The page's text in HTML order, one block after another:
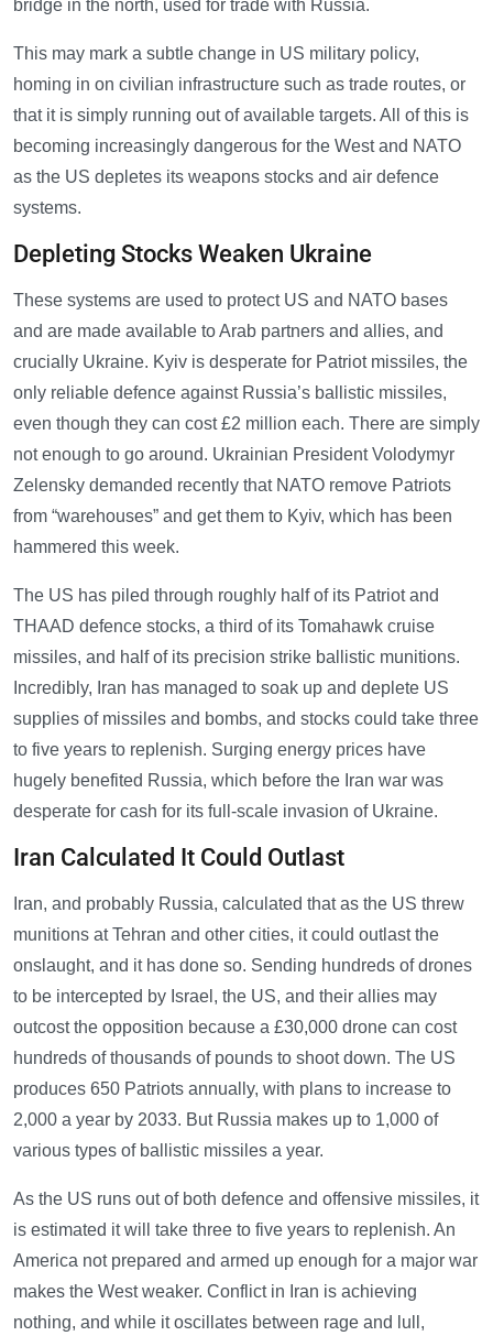
bridge in the north, used for trade with Russia.
This may mark a subtle change in US military policy,
homing in on civilian infrastructure such as trade routes, or
that it is simply running out of available targets. All of this is
becoming increasingly dangerous for the West and NATO
as the US depletes its weapons stocks and air defence
systems.
Depleting Stocks Weaken Ukraine
These systems are used to protect US and NATO bases
and are made available to Arab partners and allies, and
crucially Ukraine. Kyiv is desperate for Patriot missiles, the
only reliable defence against Russia’s ballistic missiles,
even though they can cost £2 million each. There are simply
not enough to go around. Ukrainian President Volodymyr
Zelensky demanded recently that NATO remove Patriots
from “warehouses” and get them to Kyiv, which has been
hammered this week.
The US has piled through roughly half of its Patriot and
THAAD defence stocks, a third of its Tomahawk cruise
missiles, and half of its precision strike ballistic munitions.
Incredibly, Iran has managed to soak up and deplete US
supplies of missiles and bombs, and stocks could take three
to five years to replenish. Surging energy prices have
hugely benefited Russia, which before the Iran war was
desperate for cash for its full-scale invasion of Ukraine.
Iran Calculated It Could Outlast
Iran, and probably Russia, calculated that as the US threw
munitions at Tehran and other cities, it could outlast the
onslaught, and it has done so. Sending hundreds of drones
to be intercepted by Israel, the US, and their allies may
outcost the opposition because a £30,000 drone can cost
hundreds of thousands of pounds to shoot down. The US
produces 650 Patriots annually, with plans to increase to
2,000 a year by 2033. But Russia makes up to 1,000 of
various types of ballistic missiles a year.
As the US runs out of both defence and offensive missiles, it
is estimated it will take three to five years to replenish. An
America not prepared and armed up enough for a major war
makes the West weaker. Conflict in Iran is achieving
nothing, and while it oscillates between rage and lull,